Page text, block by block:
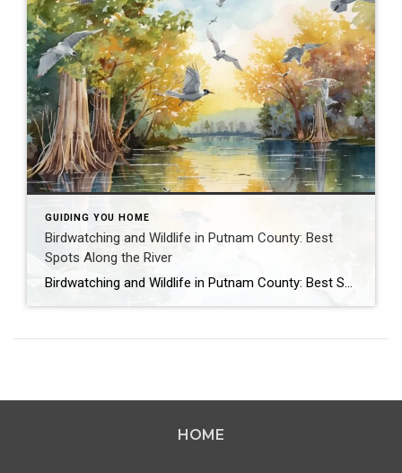
GUIDING YOU HOME
Birdwatching and Wildlife in Putnam County: Best
Spots Along the River
Birdwatching and Wildlife in Putnam County: Best Spots Along the River Imagine peering through binoculars at a majestic bald eagle soaring over the St. Johns River or spotting a playful manatee from your Palatka dock, the serenity of Putnam County’s wildlife filling you with awe. This nature-rich haven, far from the negative buzz of passersby, […]
HOME